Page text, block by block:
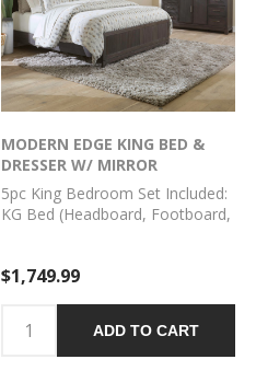
MODERN EDGE KING BED &
DRESSER W/ MIRROR
5pc King Bedroom Set Included:
KG Bed (Headboard, Footboard,
$1,749.99
ADD TO CART